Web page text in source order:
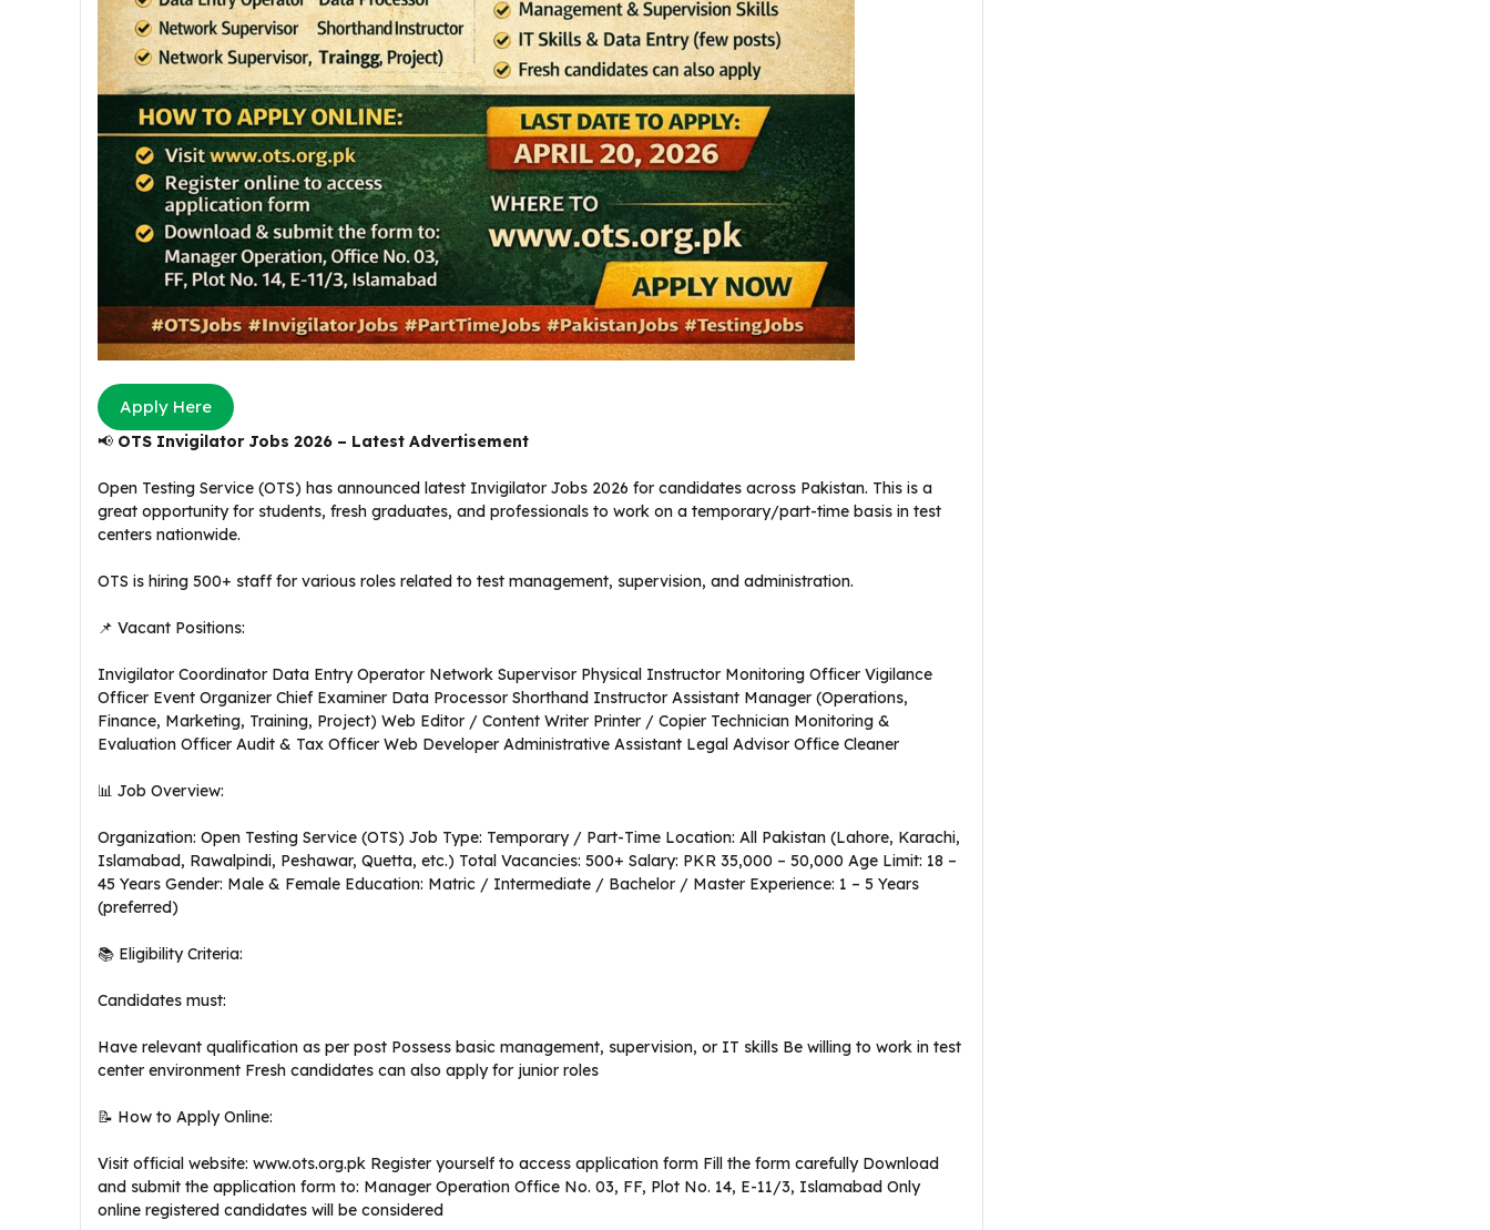
Apply Here
📢 OTS Invigilator Jobs 2026 – Latest Advertisement
Open Testing Service (OTS) has announced latest Invigilator Jobs 2026 for candidates across Pakistan. This is a
great opportunity for students, fresh graduates, and professionals to work on a temporary/part-time basis in test
centers nationwide.
OTS is hiring 500+ staff for various roles related to test management, supervision, and administration.
📌 Vacant Positions:
Invigilator Coordinator Data Entry Operator Network Supervisor Physical Instructor Monitoring Officer Vigilance
Officer Event Organizer Chief Examiner Data Processor Shorthand Instructor Assistant Manager (Operations,
Finance, Marketing, Training, Project) Web Editor / Content Writer Printer / Copier Technician Monitoring &
Evaluation Officer Audit & Tax Officer Web Developer Administrative Assistant Legal Advisor Office Cleaner
📊 Job Overview:
Organization: Open Testing Service (OTS) Job Type: Temporary / Part-Time Location: All Pakistan (Lahore, Karachi,
Islamabad, Rawalpindi, Peshawar, Quetta, etc.) Total Vacancies: 500+ Salary: PKR 35,000 – 50,000 Age Limit: 18 –
45 Years Gender: Male & Female Education: Matric / Intermediate / Bachelor / Master Experience: 1 – 5 Years
(preferred)
📚 Eligibility Criteria:
Candidates must:
Have relevant qualification as per post Possess basic management, supervision, or IT skills Be willing to work in test
center environment Fresh candidates can also apply for junior roles
📝 How to Apply Online:
Visit official website: www.ots.org.pk Register yourself to access application form Fill the form carefully Download
and submit the application form to: Manager Operation Office No. 03, FF, Plot No. 14, E-11/3, Islamabad Only
online registered candidates will be considered